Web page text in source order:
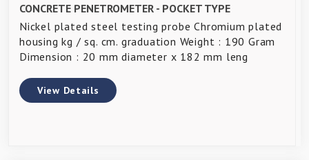
CONCRETE PENETROMETER - POCKET TYPE
Nickel plated steel testing probe Chromium plated
housing kg / sq. cm. graduation Weight : 190 Gram
Dimension : 20 mm diameter x 182 mm leng
View Details